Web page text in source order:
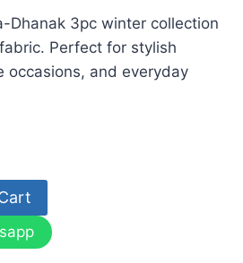
Dhanak 3pc winter collection
Perfect for stylish
occasions, and everyday